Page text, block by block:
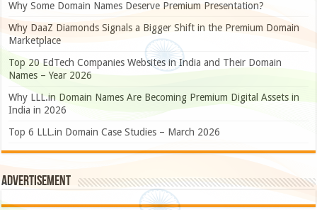
Why Some Domain Names Deserve Premium Presentation?
Why DaaZ Diamonds Signals a Bigger Shift in the Premium Domain
Marketplace
Top 20 EdTech Companies Websites in India and Their Domain
Names – Year 2026
Why LLL.in Domain Names Are Becoming Premium Digital Assets in
India in 2026
Top 6 LLL.in Domain Case Studies – March 2026
Advertisement